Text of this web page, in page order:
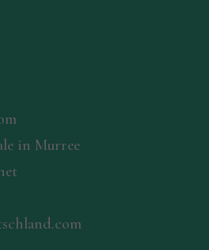
in Murree